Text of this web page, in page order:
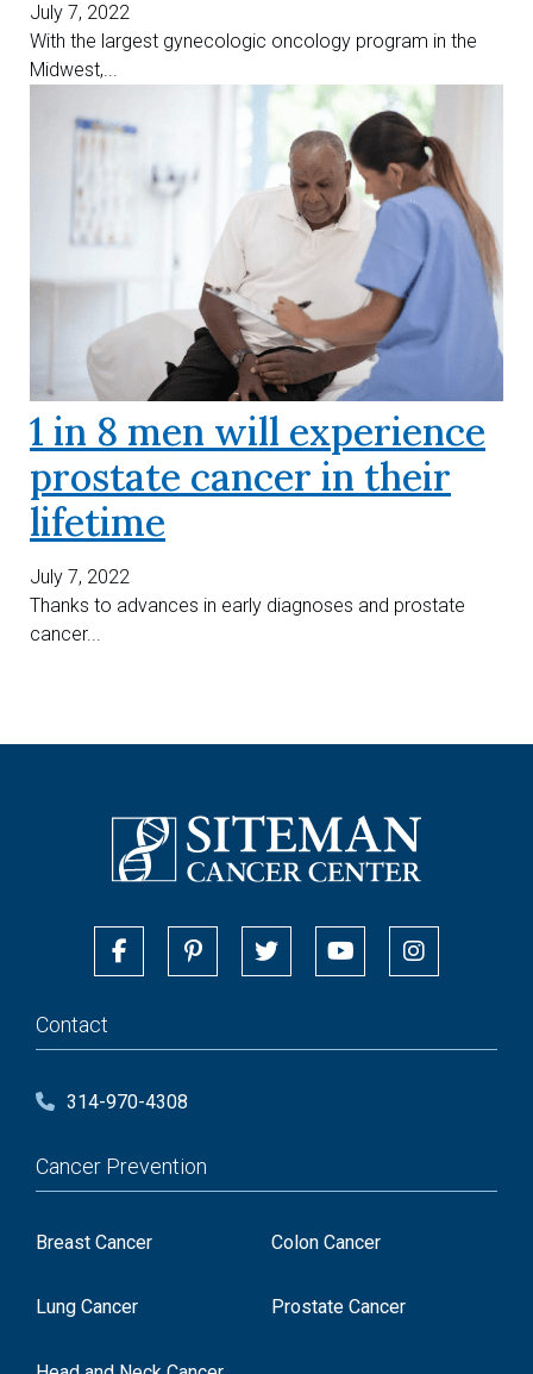
July 7, 2022
With the largest gynecologic oncology program in the
Midwest,...
1 in 8 men will experience
prostate cancer in their
lifetime
July 7, 2022
Thanks to advances in early diagnoses and prostate
cancer...
Contact
314-970-4308
Cancer Prevention
Breast Cancer Colon Cancer
Lung Cancer Prostate Cancer